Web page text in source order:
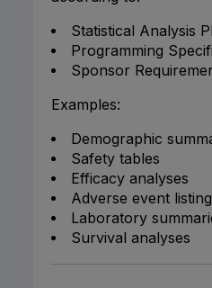
Statistical Analysis
Programming
Sponsor
Examples:
Demographic
Safety tables
Efficacy analyses
Adverse event
Laboratory
Survival analyses